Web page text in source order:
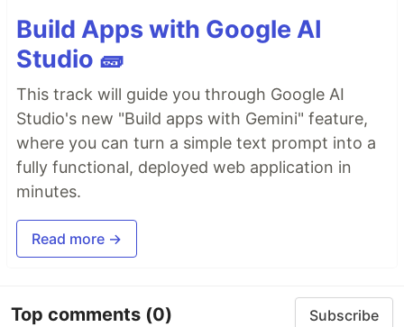
Build Apps with Google AI
Studio 🧱
This track will guide you through Google AI
Studio's new "Build apps with Gemini" feature,
where you can turn a simple text prompt into a
fully functional, deployed web application in
minutes.
Read more →
Top comments (0) Subscribe